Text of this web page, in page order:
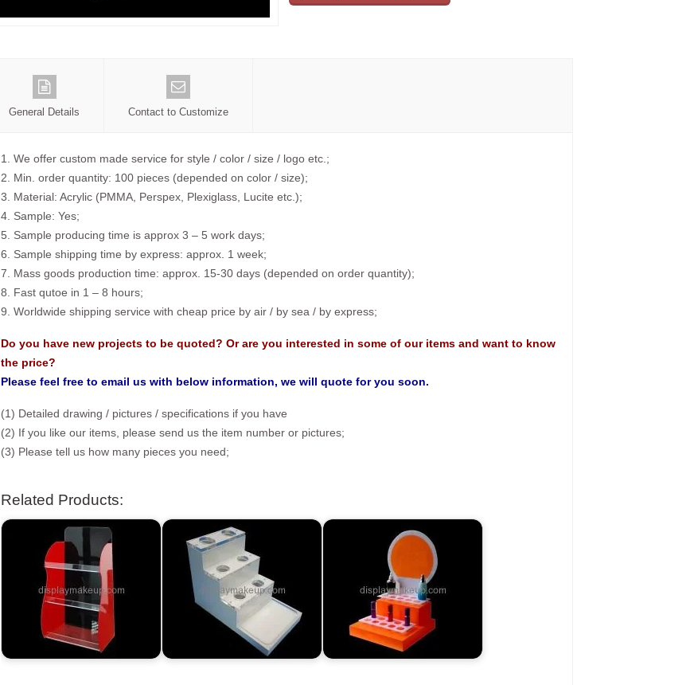
General Details Contact to Customize
1. We offer custom made service for style / color / size / logo etc.;
2. Min. order quantity: 100 pieces (depended on color / size);
3. Material: Acrylic (PMMA, Perspex, Plexiglass, Lucite etc.);
4. Sample: Yes;
5. Sample producing time is approx 3 – 5 work days;
6. Sample shipping time by express: approx. 1 week;
7. Mass goods production time: approx. 15-30 days (depended on order quantity);
8. Fast qutoe in 1 – 8 hours;
9. Worldwide shipping service with cheap price by air / by sea / by express;
Do you have new projects to be quoted? Or are you interested in some of our items and want to know
the price?
Please feel free to email us with below information, we will quote for you soon.
(1) Detailed drawing / pictures / specifications if you have
(2) If you like our items, please send us the item number or pictures;
(3) Please tell us how many pieces you need;
Related Products: